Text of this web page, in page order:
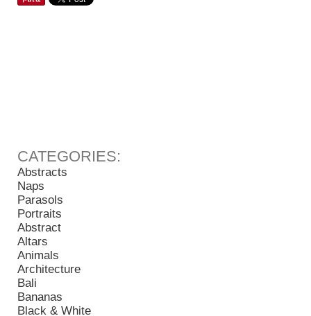
Abstracts
Naps
Parasols
Portraits
Abstract
Altars
Animals
Architecture
Bali
Bananas
Black & White